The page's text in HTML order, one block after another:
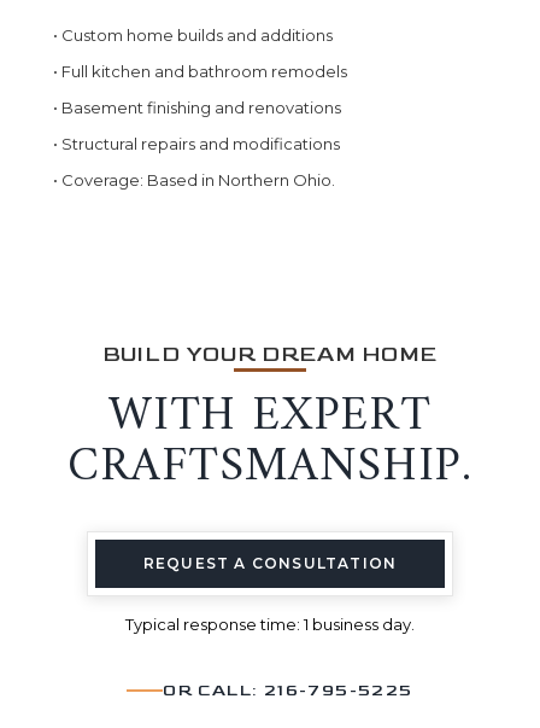
• Custom home builds and additions
• Full kitchen and bathroom remodels
• Basement finishing and renovations
• Structural repairs and modifications
• Coverage: Based in Northern Ohio.
BUILD YOUR DREAM HOME
WITH EXPERT
CRAFTSMANSHIP.
REQUEST A CONSULTATION
Typical response time: 1 business day.
OR CALL: 216-795-5225